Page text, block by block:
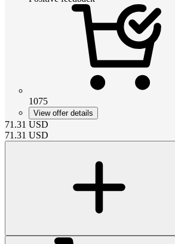
1075
View offer details
71.31 USD
71.31 USD